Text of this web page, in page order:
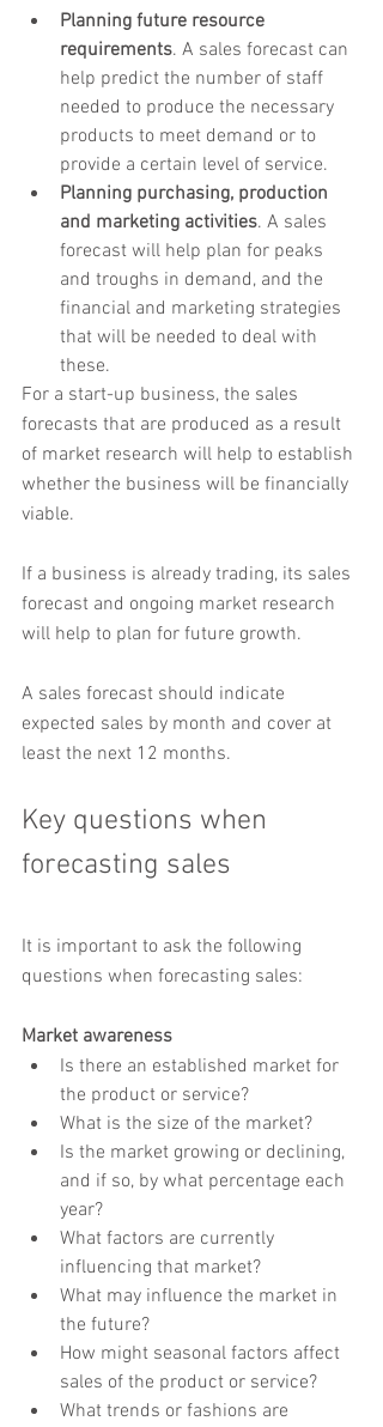
Planning future resource
requirements. A sales forecast can
help predict the number of staff
needed to produce the necessary
products to meet demand or to
provide a certain level of service.
Planning purchasing, production
and marketing activities. A sales
forecast will help plan for peaks
and troughs in demand, and the
financial and marketing strategies
that will be needed to deal with
these.
For a start-up business, the sales
forecasts that are produced as a result
of market research will help to establish
whether the business will be financially
viable.
If a business is already trading, its sales
forecast and ongoing market research
will help to plan for future growth.
A sales forecast should indicate
expected sales by month and cover at
least the next 12 months.
Key questions when
forecasting sales
It is important to ask the following
questions when forecasting sales:
Market awareness
Is there an established market for
the product or service?
What is the size of the market?
Is the market growing or declining,
and if so, by what percentage each
year?
What factors are currently
influencing that market?
What may influence the market in
the future?
How might seasonal factors affect
sales of the product or service?
What trends or fashions are